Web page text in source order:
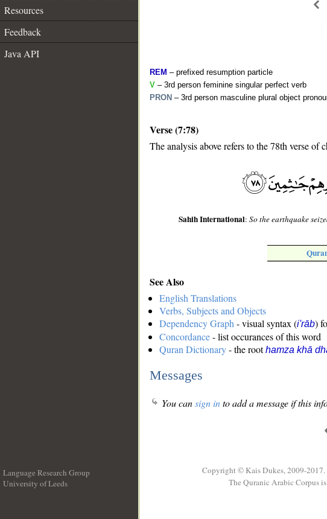
Resources
Feedback
Java API
REM – prefixed resumption particle
V – 3rd person feminine singular perfect verb
PRON – 3rd person masculine plural object
Verse (7:78)
The analysis above refers to the 78th verse of
Sahih International:So the earthquake
See Also
English Translations
Verbs, Subjects and Objects
Dependency Graph - visual syntax (i'rāb)
Concordance- list occurances of this word
Quran Dictionary- the roothamza khā
Messages
You cansign into add a message if this
Language Research Group
University of Leeds
Copyright © Kais Dukes, 2009-
The Quranic Arabic Corpus